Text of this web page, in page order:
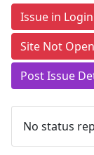
Issue in Login
Site Not
Post Issue
No status